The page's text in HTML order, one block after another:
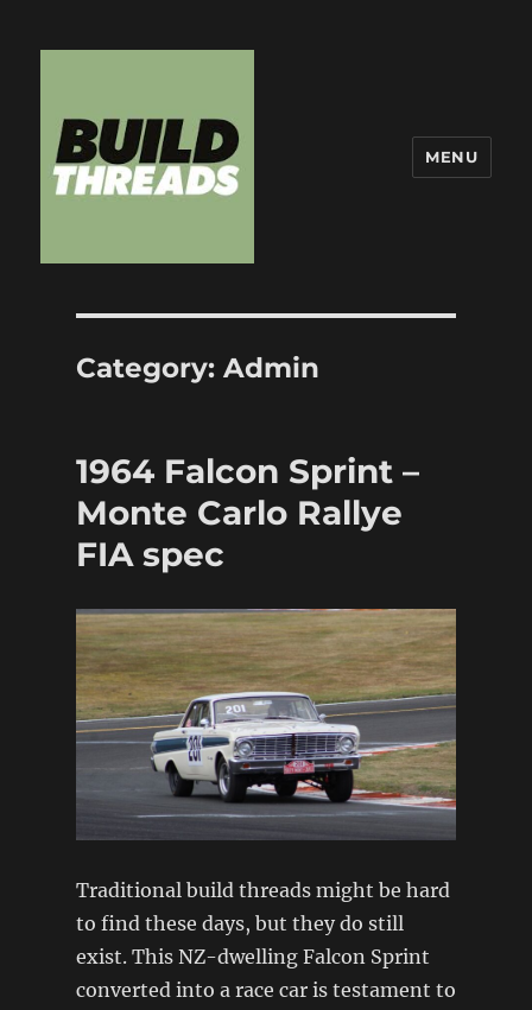
MENU
Category: Admin
1964 Falcon Sprint –
Monte Carlo Rallye
FIA spec
Traditional build threads might be hard
to find these days, but they do still
exist. This NZ-dwelling Falcon Sprint
converted into a race car is testament to